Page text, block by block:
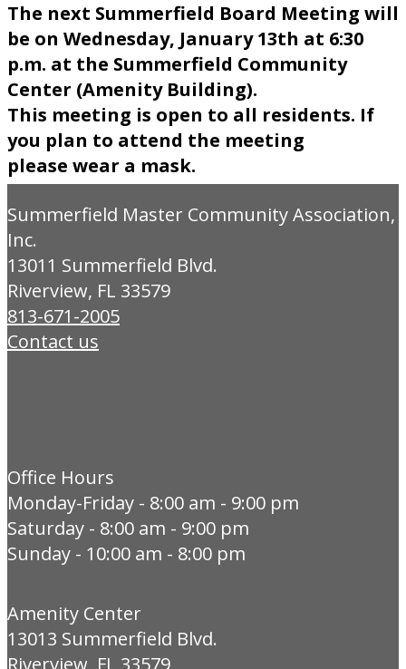
The next Summerfield Board Meeting will
be on Wednesday, January 13th at 6:30
p.m. at the Summerfield Community
Center (Amenity Building).
This meeting is open to all residents. If
you plan to attend the meeting
please wear a mask.
Summerfield Master Community Association,
Inc.
13011 Summerfield Blvd.
Riverview, FL 33579
813-671-2005
Contact us
Office Hours
Monday-Friday - 8:00 am - 9:00 pm
Saturday - 8:00 am - 9:00 pm
Sunday - 10:00 am - 8:00 pm
Amenity Center
13013 Summerfield Blvd.
Riverview, FL 33579